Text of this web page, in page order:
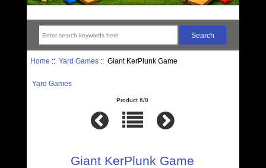
Home :: Yard Games:: Giant KerPlunk Game
Yard Games
Product 6/8
Giant KerPlunk Game